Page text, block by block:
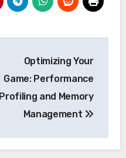
Optimizing Your
Game: Performance
Profiling and Memory
Management